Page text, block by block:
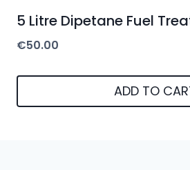
5 Litre Dipetane Fuel
€50.00
ADD TO